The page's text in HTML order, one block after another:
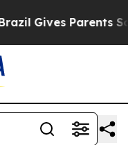
Gives Parents